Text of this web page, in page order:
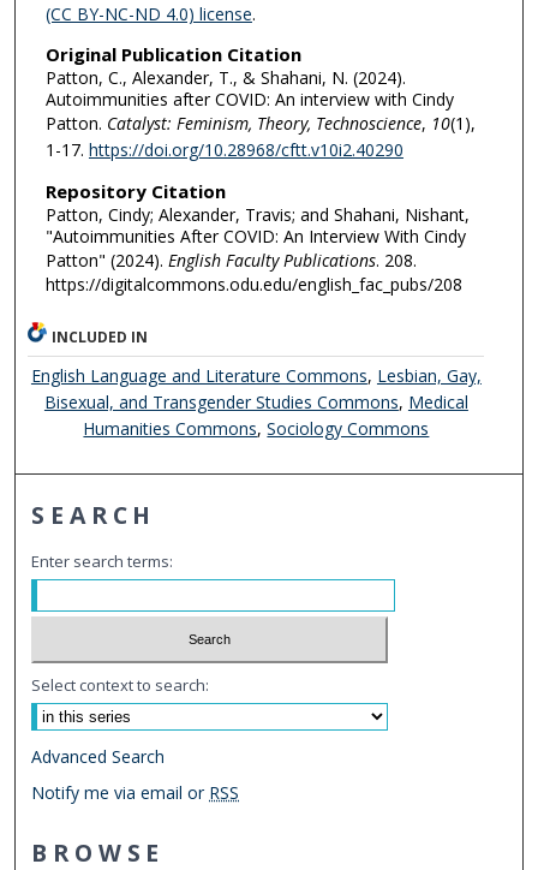
(CC BY-NC-ND 4.0) license.
Original Publication Citation
Patton, C., Alexander, T., & Shahani, N. (2024).
Autoimmunities after COVID: An interview with Cindy
Patton. Catalyst: Feminism, Theory, Technoscience, 10(1),
1-17. https://doi.org/10.28968/cftt.v10i2.40290
Repository Citation
Patton, Cindy; Alexander, Travis; and Shahani, Nishant,
"Autoimmunities After COVID: An Interview With Cindy
Patton" (2024). English Faculty Publications. 208.
https://digitalcommons.odu.edu/english_fac_pubs/208
INCLUDED IN
English Language and Literature Commons, Lesbian, Gay,
Bisexual, and Transgender Studies Commons, Medical
Humanities Commons,Sociology Commons
SEARCH
Enter search terms:
Select context to search:
Advanced Search
Notify me via email or RSS
BROWSE